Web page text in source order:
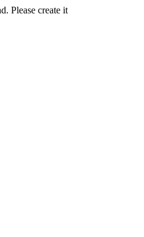
Please create it